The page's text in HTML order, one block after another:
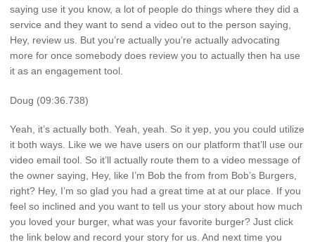
saying use it you know, a lot of people do things where they did a
service and they want to send a video out to the person saying,
Hey, review us. But you’re actually you’re actually advocating
more for once somebody does review you to actually then ha use
it as an engagement tool.
Doug (09:36.738)
Yeah, it’s actually both. Yeah, yeah. So it yep, you you could utilize
it both ways. Like we we have users on our platform that’ll use our
video email tool. So it’ll actually route them to a video message of
the owner saying, Hey, like I’m Bob the from from Bob’s Burgers,
right? Hey, I’m so glad you had a great time at at our place. If you
feel so inclined and you want to tell us your story about how much
you loved your burger, what was your favorite burger? Just click
the link below and record your story for us. And next time you